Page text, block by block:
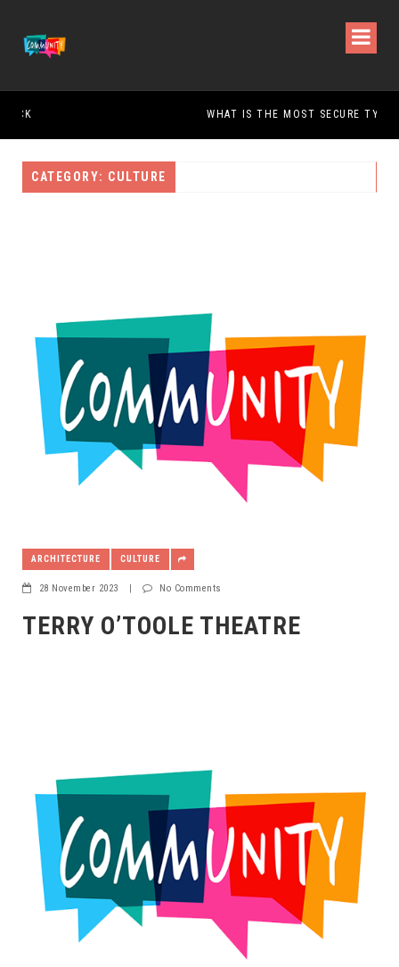
WHAT IS THE MOST SECURE TYPE OF DOOR?
CATEGORY: CULTURE
ARCHITECTURE CULTURE
28 November 2023 | No Comments
TERRY O’TOOLE THEATRE